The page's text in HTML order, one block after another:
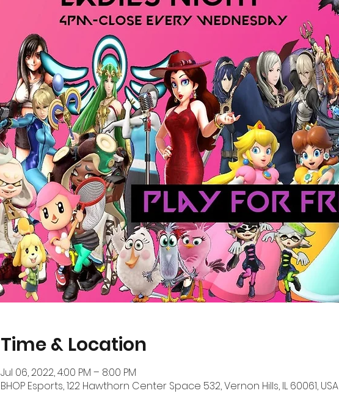
Time & Location
Jul 06, 2022, 4:00 PM – 8:00 PM
BHOP Esports, 122 Hawthorn Center Space 532, Vernon Hills, IL 60061, USA